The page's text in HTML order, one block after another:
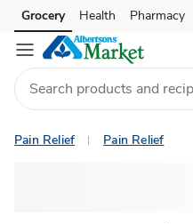
Skip to search
Skip to main content
Skip to cookie settings
Skip to chat
Grocery Health Pharmacy
Pain Relief Pain Relief